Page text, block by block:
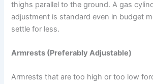
thighs parallel to the ground. A gas
adjustment is standard even in budget
settle for less.
Armrests (Preferably Adjustable)
Armrests that are too high or too low